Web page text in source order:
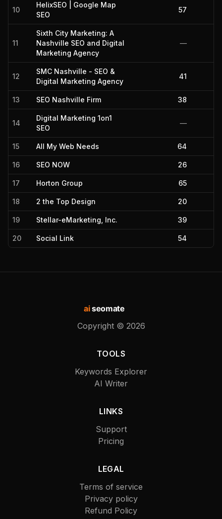
10
HelixSEO | Google Map
SEO
57
11
Sixth City Marketing: A
Nashville SEO and Digital
Marketing Agency
—
12
SMC Nashville - SEO &
Digital Marketing Agency
41
13 SEO Nashville Firm 38
14
Digital Marketing 1on1
SEO
—
15 All My Web Needs 64
16 SEO NOW 26
17 Horton Group 65
18 2 the Top Design 20
19 Stellar-eMarketing, Inc. 39
20 Social Link 54
aiseomate
Copyright © 2026
TOOLS
Keywords Explorer
AI Writer
LINKS
Support
Pricing
LEGAL
Terms of service
Privacy policy
Refund Policy